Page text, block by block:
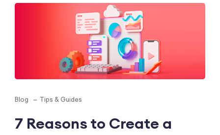
Blog Tips & Guides
7 Reasons to Create a